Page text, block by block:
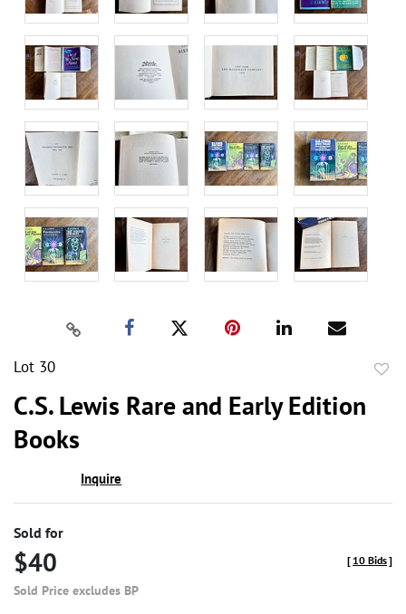
Lot 30
C.S. Lewis Rare and Early Edition
Books
Inquire
Sold for
$40
Sold Price excludes BP
[ 10 Bids]